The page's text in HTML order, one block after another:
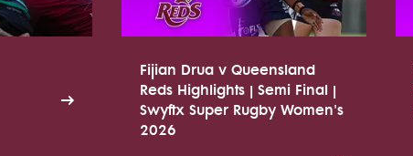
Fijian Drua v Queensland
Reds Highlights | Semi Final |
Swyftx Super Rugby Women's
2026